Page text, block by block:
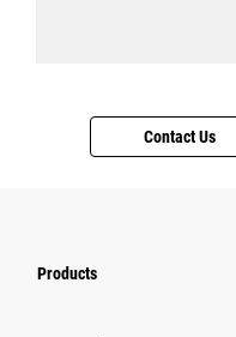
Contact Us
Products